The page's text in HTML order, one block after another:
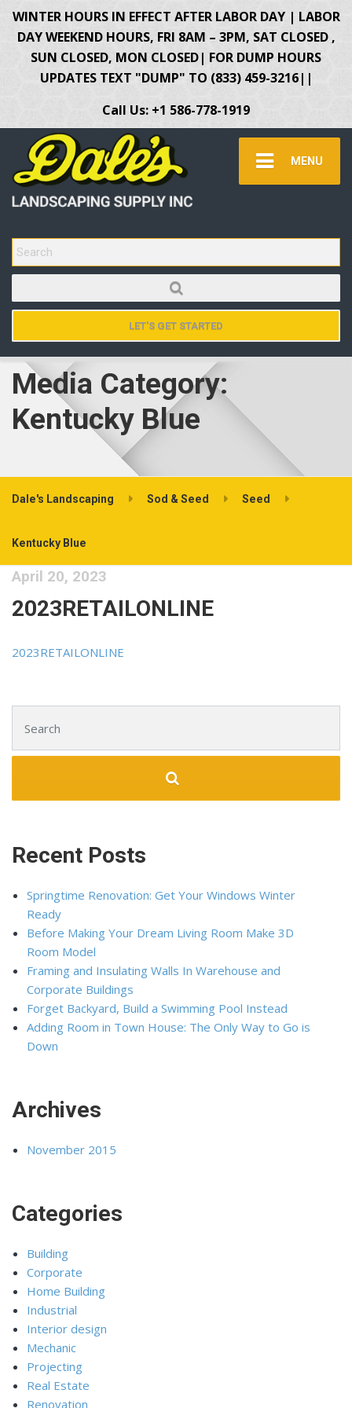
WINTER HOURS IN EFFECT AFTER LABOR DAY | LABOR
DAY WEEKEND HOURS, FRI 8AM – 3PM, SAT CLOSED ,
SUN CLOSED, MON CLOSED| FOR DUMP HOURS
UPDATES TEXT "DUMP" TO (833) 459-3216||
Call Us: +1 586-778-1919
MENU
SEARCH FOR:
LET'S GET STARTED
Media Category:
Kentucky Blue
Dale's Landscaping Sod & Seed Seed
Kentucky Blue
April 20, 2023
2023RETAILONLINE
2023RETAILONLINE
Recent Posts
Springtime Renovation: Get Your Windows Winter
Ready
Before Making Your Dream Living Room Make 3D
Room Model
Framing and Insulating Walls In Warehouse and
Corporate Buildings
Forget Backyard, Build a Swimming Pool Instead
Adding Room in Town House: The Only Way to Go is
Down
Archives
November 2015
Categories
Building
Corporate
Home Building
Industrial
Interior design
Mechanic
Projecting
Real Estate
Renovation